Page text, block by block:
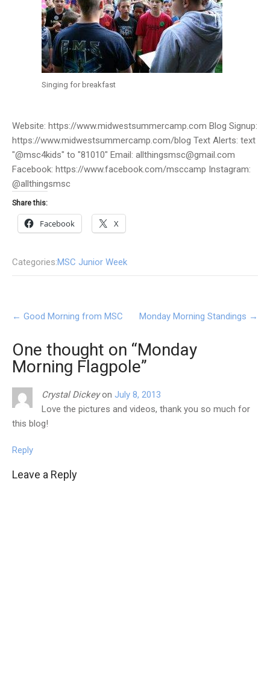
Singing for breakfast
Website: https://www.midwestsummercamp.com Blog Signup:
https://www.midwestsummercamp.com/blog Text Alerts: text
"@msc4kids" to "81010" Email: allthingsmsc@gmail.com
Facebook: https://www.facebook.com/msccamp Instagram:
@allthingsmsc
Share this:
Facebook X
Categories:MSC Junior Week
Post
navigation
← Good Morning from MSC Monday Morning Standings →
One thought on “Monday
Morning Flagpole”
Crystal Dickeyon July 8, 2013
Love the pictures and videos, thank you so much for
this blog!
Reply
Leave a Reply